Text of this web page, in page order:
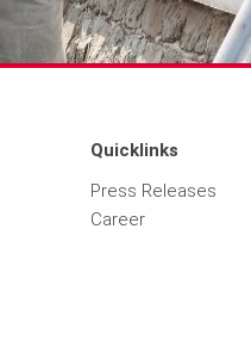
Quicklinks
Press Releases
Career